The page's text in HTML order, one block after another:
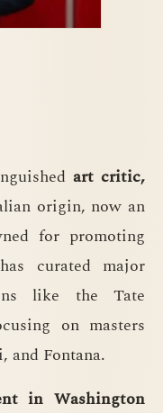
art critic,
origin, now an
for promoting
curated major
like the Tate
on masters
and Fontana.
in Washington